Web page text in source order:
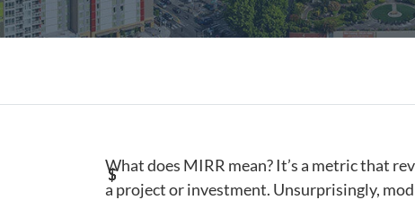
What does MIRR mean? It’s a metric that
a project or investment. Unsurprisingly,